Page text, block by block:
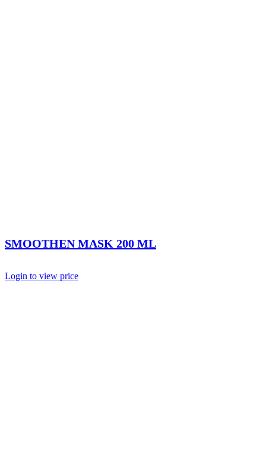
SMOOTHEN MASK 200 ML
Login to view price